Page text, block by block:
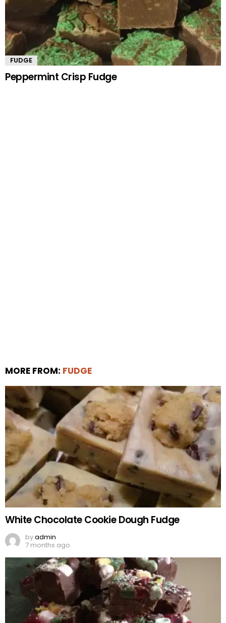
FUDGE
Peppermint Crisp Fudge
MORE FROM: FUDGE
White Chocolate Cookie Dough Fudge
byadmin
7 months ago